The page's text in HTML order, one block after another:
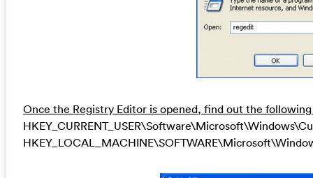
Once the Registry Editor is opened, find out the